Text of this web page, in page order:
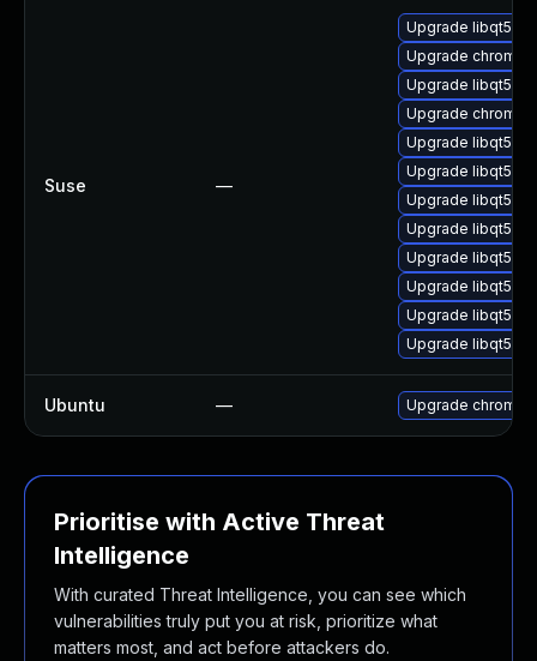
Suse —
Upgrade libqt5-
Upgrade
Upgrade libqt5-
Upgrade
Upgrade libqt5-
Upgrade
Upgrade libqt5-
Upgrade libqt5-
Upgrade libqt5-
Upgrade
Upgrade libqt5-
Upgrade libqt5-
Ubuntu — Upgrade
Prioritise with Active Threat
Intelligence
With curated Threat Intelligence, you can see which
vulnerabilities truly put you at risk, prioritize what
matters most, and act before attackers do.